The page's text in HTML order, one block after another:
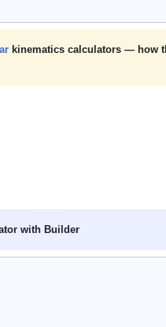
kinematics calculators — how
with Builder